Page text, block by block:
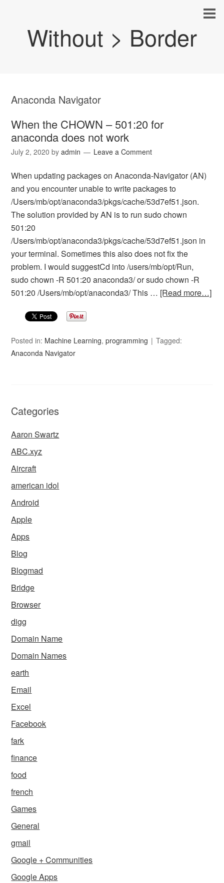
Without > Border
Anaconda Navigator
When the CHOWN – 501:20 for
anaconda does not work
July 2, 2020 byadmin Leave a Comment
When updating packages on Anaconda-Navigator (AN)
and you encounter unable to write packages to
/Users/mb/opt/anaconda3/pkgs/cache/53d7ef51.json.
The solution provided by AN is to run sudo chown
501:20
/Users/mb/opt/anaconda3/pkgs/cache/53d7ef51.json in
your terminal. Sometimes this also does not fix the
problem. I would suggestCd into /users/mb/opt/Run,
sudo chown -R 501:20 anaconda3/ or sudo chown -R
501:20 /Users/mb/opt/anaconda3/ This … [Read more…]
Posted in: Machine Learning,programming
Tagged:
Anaconda Navigator
Categories
Aaron Swartz
ABC.xyz
Aircraft
american idol
Android
Apple
Apps
Blog
Blogmad
Bridge
Browser
digg
Domain Name
Domain Names
earth
Email
Excel
Facebook
fark
finance
food
french
Games
General
gmail
Google + Communities
Google Apps